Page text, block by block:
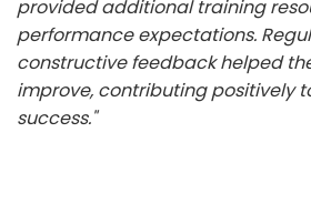
provided additional training
performance expectations.
constructive feedback helped
improve, contributing positively
success."